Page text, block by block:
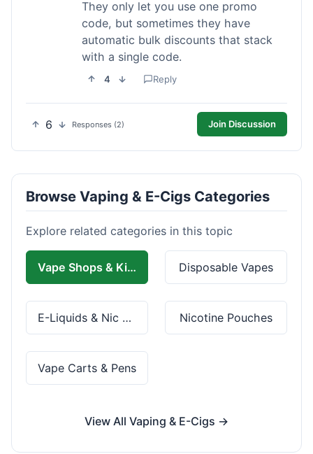
They only let you use one promo
code, but sometimes they have
automatic bulk discounts that stack
with a single code.
4 Reply
6 Responses (2) Join Discussion
Browse Vaping & E-Cigs Categories
Explore related categories in this topic
Vape Shops & Kits Disposable Vapes
E-Liquids & Nic Salts Nicotine Pouches
Vape Carts & Pens
View All Vaping & E-Cigs →